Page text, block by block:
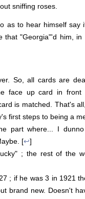
sniffing roses.
as to hear himself say
"Georgia"'d him, in
So, all cards are
face up card in
is matched. That's
first steps to being a
part where... I
[↩]
; the rest of the
; if he was 3 in 1921
brand new. Doesn't